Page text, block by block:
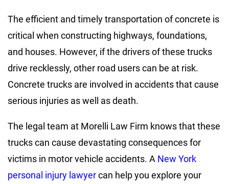
The efficient and timely transportation of concrete is
critical when constructing highways, foundations,
and houses. However, if the drivers of these trucks
drive recklessly, other road users can be at risk.
Concrete trucks are involved in accidents that cause
serious injuries as well as death.
The legal team at Morelli Law Firm knows that these
trucks can cause devastating consequences for
victims in motor vehicle accidents. A New York
personal injury lawyercan help you explore your